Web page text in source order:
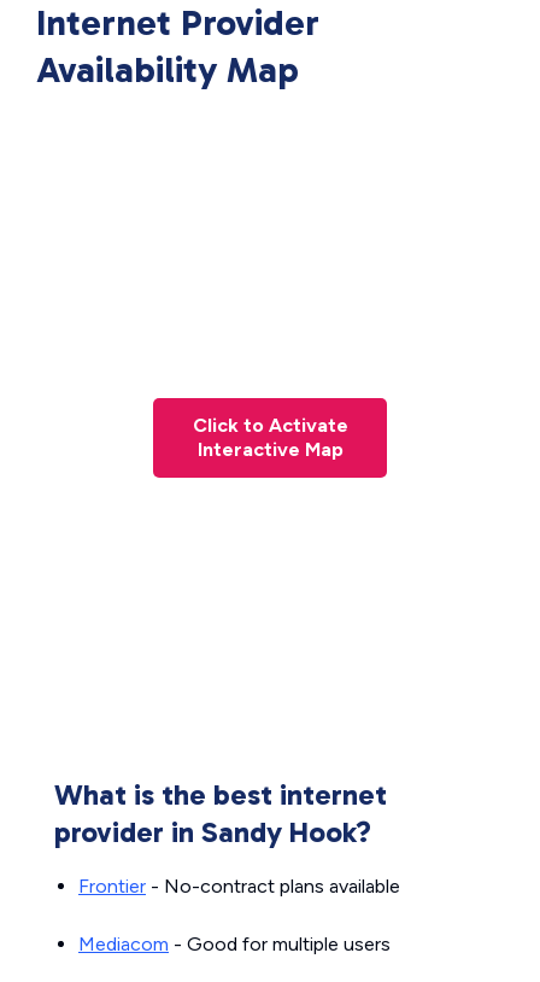
Internet Provider
Availability Map
Click to Activate
Interactive Map
What is the best internet
provider in Sandy Hook?
Frontier - No-contract plans available
Mediacom - Good for multiple users